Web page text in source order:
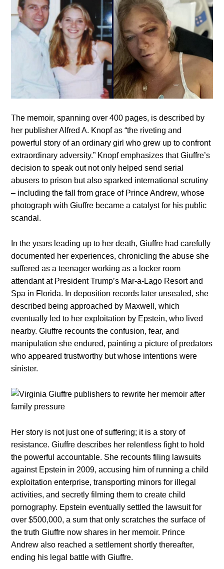
The memoir, spanning over 400 pages, is described by
her publisher Alfred A. Knopf as “the riveting and
powerful story of an ordinary girl who grew up to confront
extraordinary adversity.” Knopf emphasizes that Giuffre’s
decision to speak out not only helped send serial
abusers to prison but also sparked international scrutiny
– including the fall from grace of Prince Andrew, whose
photograph with Giuffre became a catalyst for his public
scandal.
In the years leading up to her death, Giuffre had carefully
documented her experiences, chronicling the abuse she
suffered as a teenager working as a locker room
attendant at President Trump’s Mar-a-Lago Resort and
Spa in Florida. In deposition records later unsealed, she
described being approached by Maxwell, which
eventually led to her exploitation by Epstein, who lived
nearby. Giuffre recounts the confusion, fear, and
manipulation she endured, painting a picture of predators
who appeared trustworthy but whose intentions were
sinister.
Her story is not just one of suffering; it is a story of
resistance. Giuffre describes her relentless fight to hold
the powerful accountable. She recounts filing lawsuits
against Epstein in 2009, accusing him of running a child
exploitation enterprise, transporting minors for illegal
activities, and secretly filming them to create child
pornography. Epstein eventually settled the lawsuit for
over $500,000, a sum that only scratches the surface of
the truth Giuffre now shares in her memoir. Prince
Andrew also reached a settlement shortly thereafter,
ending his legal battle with Giuffre.